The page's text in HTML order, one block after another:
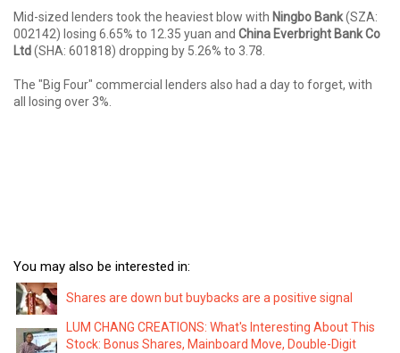
Mid-sized lenders took the heaviest blow with Ningbo Bank(SZA:
002142) losing 6.65% to 12.35 yuan and China Everbright Bank Co
Ltd(SHA: 601818) dropping by 5.26% to 3.78.
The "Big Four" commercial lenders also had a day to forget, with
all losing over 3%.
You may also be interested in:
Shares are down but buybacks are a positive signal
LUM CHANG CREATIONS: What's Interesting About This
Stock: Bonus Shares, Mainboard Move, Double-Digit